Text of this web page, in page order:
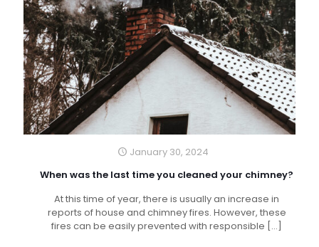
January 30, 2024
When was the last time you cleaned your chimney?
At this time of year, there is usually an increase in
reports of house and chimney fires. However, these
fires can be easily prevented with responsible […]